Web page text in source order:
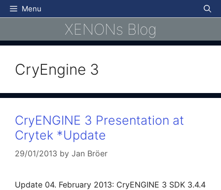
Skip
to
Menu
XENONs Blog
CryEngine 3
CryENGINE 3 Presentation at
Crytek *Update
29/01/2013 by Jan Bröer
Update 04. February 2013: CryENGINE 3 SDK 3.4.4